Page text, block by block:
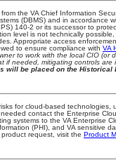
the VA Chief Information
(DBMS) and in accordance
140-2 or its successor to
level is not technically
Appropriate access
to ensure compliance with VA
to work with the local CIO
if needed, mitigating controls
will be placed on the
for cloud-based
contact the Enterprise
systems to the VA Enterprise
(PHI), and VA sensitive
request, visit the Product